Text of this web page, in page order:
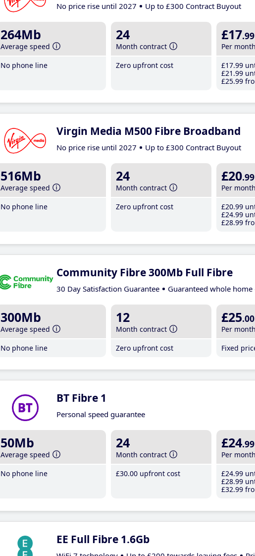
No price rise until 2027 Up to £300 Contract Buyout
264Mb
Average speed
No phone line
24
Month contract
Zero upfront cost
£17.99
Per
£17.99
£21 .99
£25.99
Virgin Media M500 Fibre Broadband
No price rise until 2027 Up to £300 Contract Buyout
516Mb
Average speed
No phone line
24
Month contract
Zero upfront cost
£20.99
Per
£20.99
£24.99
£28.99
Community Fibre 300Mb Full Fibre
30 Day Satisfaction Guarantee Guaranteed whole home
300Mb
Average speed
No phone line
12
Month contract
Zero upfront cost
£25.00
Per
Fixed
BT Fibre 1
Personal speed guarantee
50Mb
Average speed
No phone line
24
Month contract
£30.00 upfront cost
£24.99
Per
£24.99
£28.99
£32.99
EE Full Fibre 1.6Gb